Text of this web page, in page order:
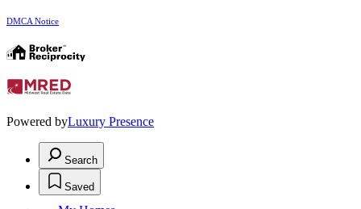
DMCA Notice
Powered byLuxury Presence
Search
Saved